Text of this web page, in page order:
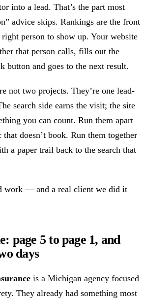
into a lead. That’s the part most
advice skips. Rankings are the front
person to show up. Your website
that person calls, fills out the
button and goes to the next result.
not two projects. They’re one lead-
search side earns the visit; the site
you can count. Run them apart
doesn’t book. Run them together
a paper trail back to the search that
work — and a real client we did it
page 5 to page 1, and
days
is a Michigan agency focused
They already had something most